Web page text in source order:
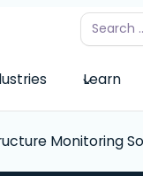
Learn
Monitoring